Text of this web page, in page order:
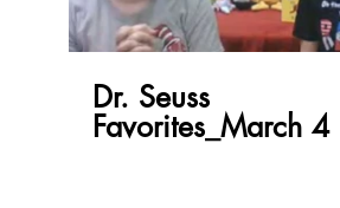
Dr. Seuss
Favorites_March 4